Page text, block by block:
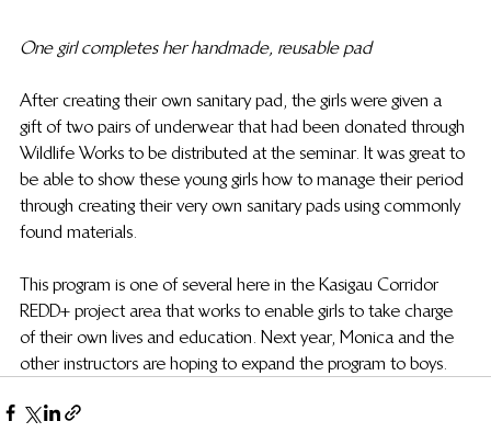
One girl completes her handmade, reusable pad
After creating their own sanitary pad, the girls were given a
gift of two pairs of underwear that had been donated through
Wildlife Works to be distributed at the seminar. It was great to
be able to show these young girls how to manage their period
through creating their very own sanitary pads using commonly
found materials.
This program is one of several here in the Kasigau Corridor
REDD+ project area that works to enable girls to take charge
of their own lives and education. Next year, Monica and the
other instructors are hoping to expand the program to boys.